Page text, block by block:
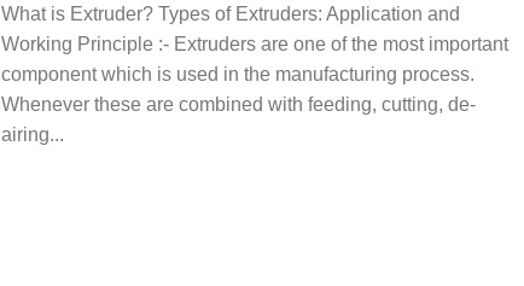
What is Extruder? Types of Extruders: Application and
Working Principle :- Extruders are one of the most important
component which is used in the manufacturing process.
Whenever these are combined with feeding, cutting, de-
airing...